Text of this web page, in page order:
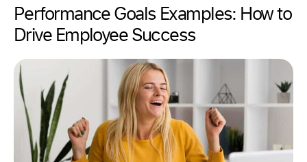
Performance Goals Examples: How to
Drive Employee Success